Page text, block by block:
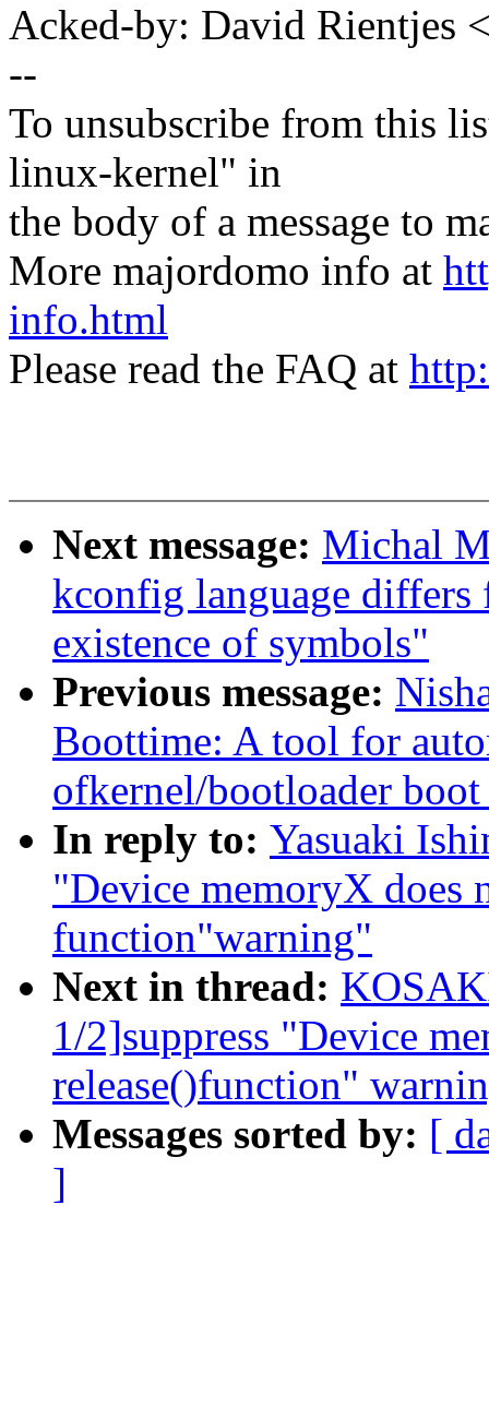
Acked-by: David Rientjes
--
To unsubscribe from this
linux-kernel" in
the body of a message to
More majordomo info at
info.html
Please read the FAQ at
Next message: Michal
kconfig language
existence of symbols"
Previous message:
Boottime: A tool for
ofkernel/bootloader
In reply to: Yasuaki
"Device memoryX does
function"warning"
Next in thread:
1/2]suppress "Device
release()function"
Messages sorted by: [
]